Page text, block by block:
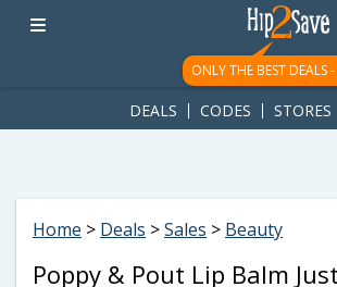
googletag.cmd.push(function() {
ad-1781617543749-0'); });
ONLY THE BEST DEALS -
DEALS CODES STORES
Home > Deals >Sales > Beauty
Poppy & Pout Lip Balm